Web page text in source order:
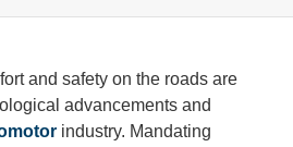
and safety on the roads are
advancements and
industry. Mandating